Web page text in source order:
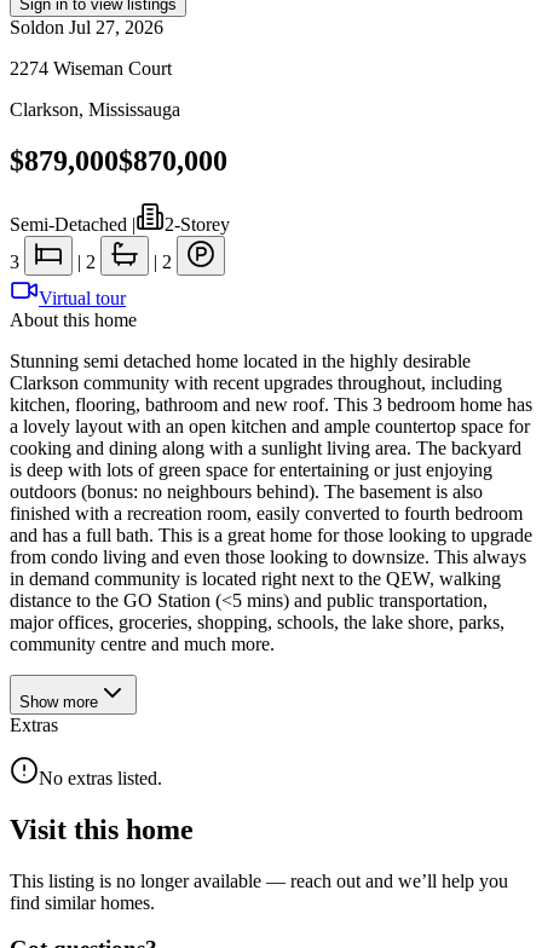
Sign in to view listings
Soldon Jul 27, 2026
2274 Wiseman Court
Clarkson, Mississauga
$879,000$870,000
Semi-Detached |
2-Storey
3
| 2 | 2
Virtual tour
About this home
Stunning semi detached home located in the highly desirable
Clarkson community with recent upgrades throughout, including
kitchen, flooring, bathroom and new roof. This 3 bedroom home has
a lovely layout with an open kitchen and ample countertop space for
cooking and dining along with a sunlight living area. The backyard
is deep with lots of green space for entertaining or just enjoying
outdoors (bonus: no neighbours behind). The basement is also
finished with a recreation room, easily converted to fourth bedroom
and has a full bath. This is a great home for those looking to upgrade
from condo living and even those looking to downsize. This always
in demand community is located right next to the QEW, walking
distance to the GO Station (<5 mins) and public transportation,
major offices, groceries, shopping, schools, the lake shore, parks,
community centre and much more.
Show more
Extras
No extras listed.
Visit this home
This listing is no longer available — reach out and we’ll help you
find similar homes.